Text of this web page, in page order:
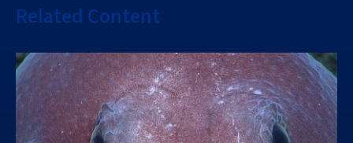
Related Content